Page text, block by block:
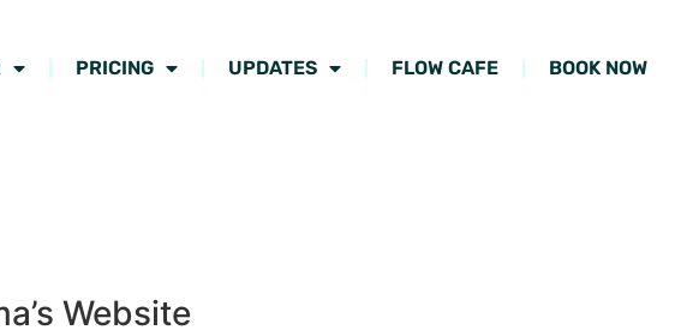
PRICING UPDATES FLOW CAFE BOOK NOW
Website